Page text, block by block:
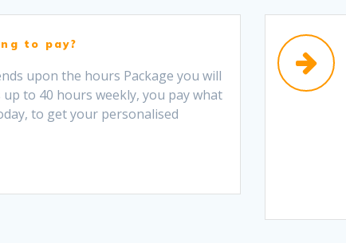
to pay?
upon the hours Package you will
to 40 hours weekly, you pay what
to get your personalised